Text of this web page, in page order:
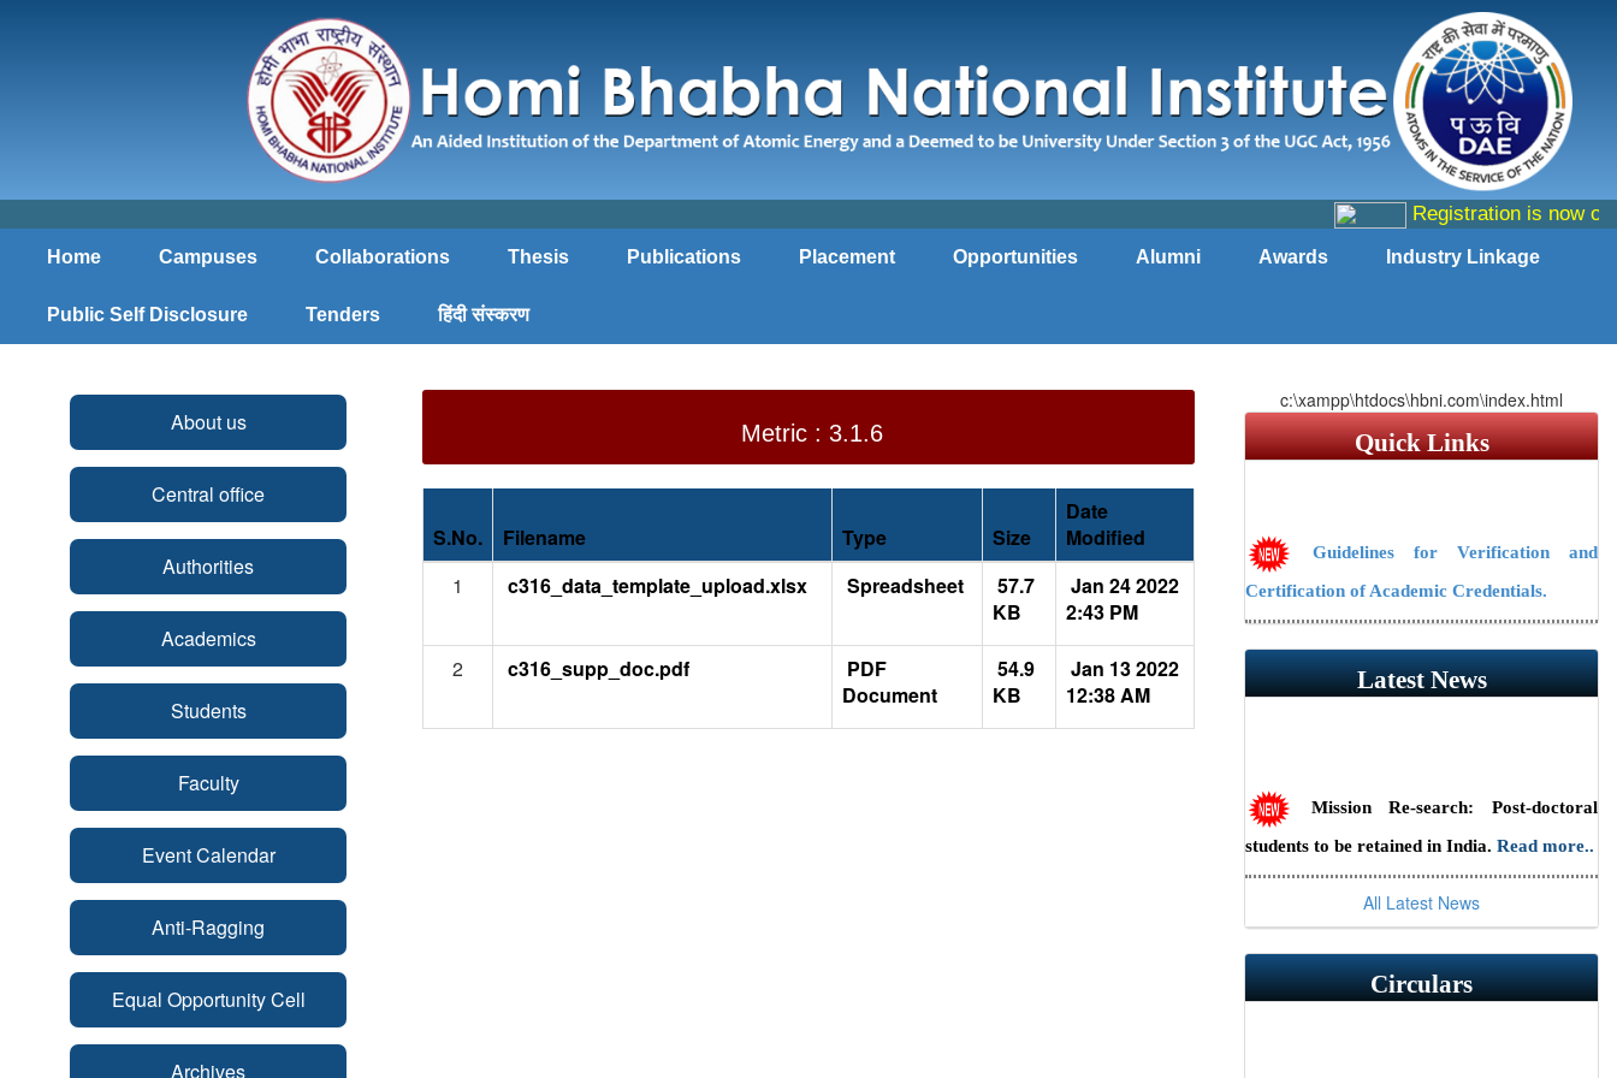
Registration is now
Home Campuses Collaborations Thesis Publications Placement Opportunities Alumni Awards Industry Linkage
Public Self Disclosure Tenders हिंदी संस्करण
About us
Central office
Authorities
Academics
Students
Faculty
Event Calendar
Anti-Ragging
Equal Opportunity Cell
Archives
Metric : 3.1.6
S.No. Filename Type Size
Date
Modified
1
c316_data_template_upload.xlsx Spreadsheet
57.7
KB
Jan 24 2022
2:43 PM
2 c316_supp_doc.pdf
PDF
Document
54.9
KB
Jan 13 2022
12:38 AM
c:\xampp\htdocs\hbni.com\index.html
Quick Links
Guidelines for Verification and
Certification of Academic Credentials.
Guidelines/Fee Structure for
Latest News
Mission Re-search: Post-doctoral
students to be retained in India. Read more..
Scientist Recruitment 2026 at ILS,
date to apply online is July 31, 2026.Read
more..
All Latest News
Circulars